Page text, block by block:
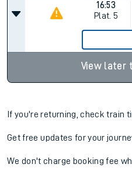
16:53
Plat. 5
View later
If you're returning, check train
Get free updates for your
We don't charge booking fee